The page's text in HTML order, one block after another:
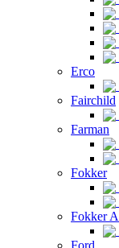
Erco
Fairchild
Farman
Fokker
Fokker
Ford